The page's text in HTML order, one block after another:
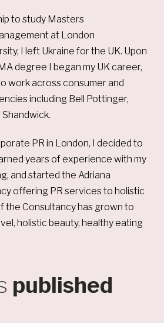
to study Masters
at London
I left Ukraine for the UK. Upon
degree I began my UK career,
work across consumer and
including Bell Pottinger,
PR in London, I decided to
years of experience with my
and started the Adriana
offering PR services to holistic
the Consultancy has grown to
holistic beauty, healthy eating
published